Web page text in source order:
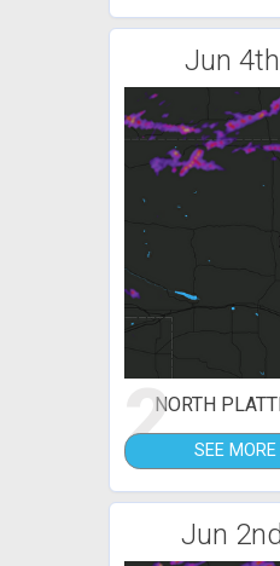
Jun
2NORTH
SEE
Jun